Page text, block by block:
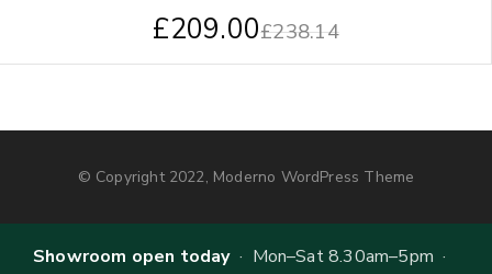
£238.14
£209.00
© Copyright 2022, Moderno WordPress Theme
Showroom open today· Mon–Sat 8.30am–5pm ·